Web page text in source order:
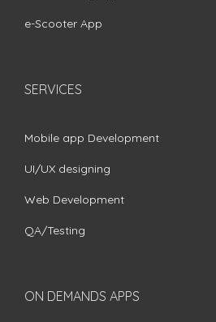
e-Scooter App
SERVICES
Mobile app Development
UI/UX designing
Web Development
QA/Testing
ON DEMANDS APPS